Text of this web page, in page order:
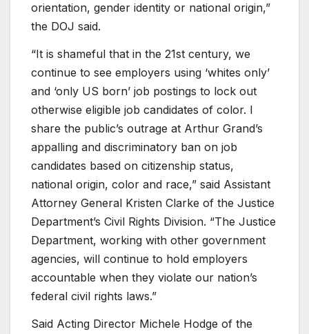
orientation, gender identity or national origin,”
the DOJ said.
“It is shameful that in the 21st century, we
continue to see employers using ‘whites only’
and ‘only US born’ job postings to lock out
otherwise eligible job candidates of color. I
share the public’s outrage at Arthur Grand’s
appalling and discriminatory ban on job
candidates based on citizenship status,
national origin, color and race,” said Assistant
Attorney General Kristen Clarke of the Justice
Department’s Civil Rights Division. “The Justice
Department, working with other government
agencies, will continue to hold employers
accountable when they violate our nation’s
federal civil rights laws.”
Said Acting Director Michele Hodge of the